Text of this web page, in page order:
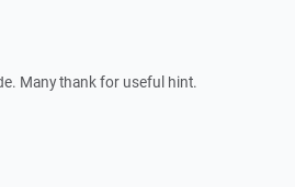
Many thank for useful hint.